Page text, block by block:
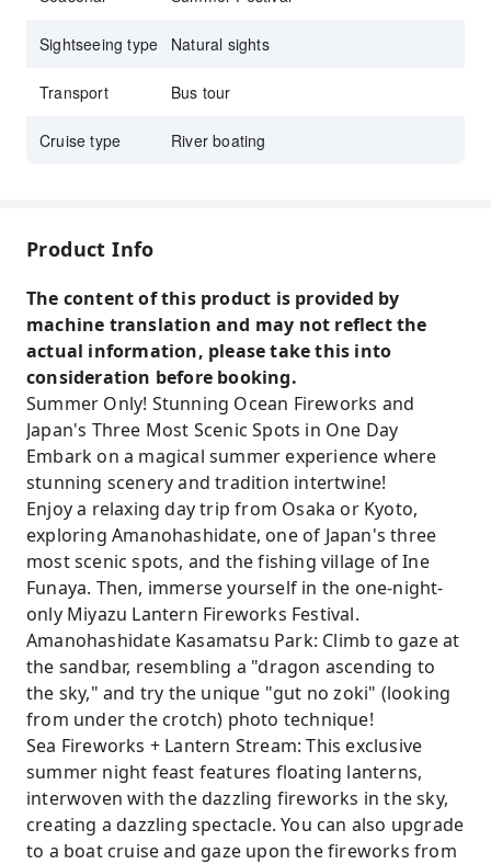
Sightseeing type Natural sights
Transport Bus tour
Cruise type River boating
Product Info
The content of this product is provided by
machine translation and may not reflect the
actual information, please take this into
consideration before booking.
Summer Only! Stunning Ocean Fireworks and
Japan's Three Most Scenic Spots in One Day
Embark on a magical summer experience where
stunning scenery and tradition intertwine!
Enjoy a relaxing day trip from Osaka or Kyoto,
exploring Amanohashidate, one of Japan's three
most scenic spots, and the fishing village of Ine
Funaya. Then, immerse yourself in the one-night-
only Miyazu Lantern Fireworks Festival.
Amanohashidate Kasamatsu Park: Climb to gaze at
the sandbar, resembling a "dragon ascending to
the sky," and try the unique "gut no zoki" (looking
from under the crotch) photo technique!
Sea Fireworks + Lantern Stream: This exclusive
summer night feast features floating lanterns,
interwoven with the dazzling fireworks in the sky,
creating a dazzling spectacle. You can also upgrade
to a boat cruise and gaze upon the fireworks from